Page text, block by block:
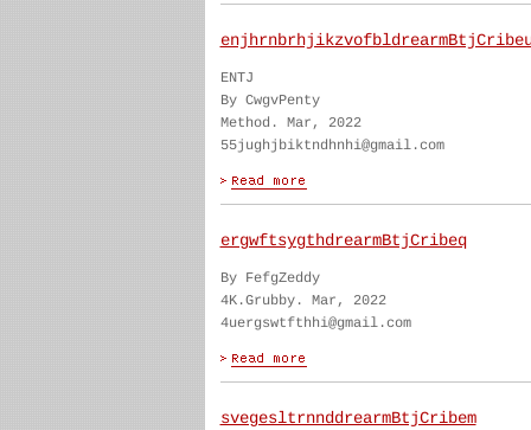
ENTJ
By CwgvPenty
Method. Mar, 2022
55jughjbiktndhnhi@gmail.com
ergwftsygthdrearmBtjCribeq
By FefgZeddy
4K.Grubby. Mar, 2022
4uergswtfthhi@gmail.com
svegesltrnnddrearmBtjCribem